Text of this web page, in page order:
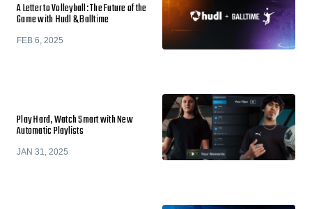
A Letter to Volleyball: The Future of the
Game with Hudl & Balltime
FEB 6, 2025
Play Hard, Watch Smart with New
Automatic Playlists
JAN 31, 2025